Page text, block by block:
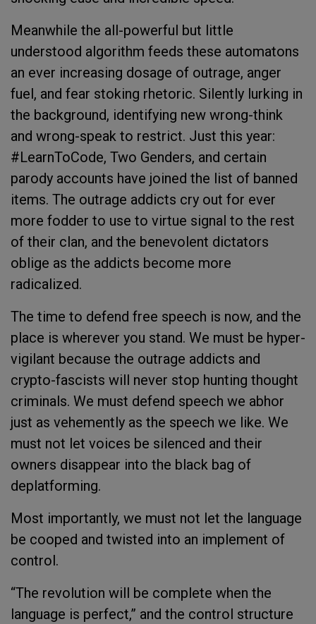
Meanwhile the all-powerful but little
understood algorithm feeds these automatons
an ever increasing dosage of outrage, anger
fuel, and fear stoking rhetoric. Silently lurking in
the background, identifying new wrong-think
and wrong-speak to restrict. Just this year:
#LearnToCode, Two Genders, and certain
parody accounts have joined the list of banned
items. The outrage addicts cry out for ever
more fodder to use to virtue signal to the rest
of their clan, and the benevolent dictators
oblige as the addicts become more
radicalized.
The time to defend free speech is now, and the
place is wherever you stand. We must be hyper-
vigilant because the outrage addicts and
crypto-fascists will never stop hunting thought
criminals. We must defend speech we abhor
just as vehemently as the speech we like. We
must not let voices be silenced and their
owners disappear into the black bag of
deplatforming.
Most importantly, we must not let the language
be cooped and twisted into an implement of
control.
“The revolution will be complete when the
language is perfect,” and the control structure